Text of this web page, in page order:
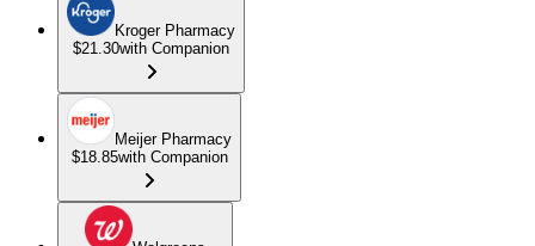
Kroger Pharmacy
$21.30with Companion
Meijer Pharmacy
$18.85with Companion